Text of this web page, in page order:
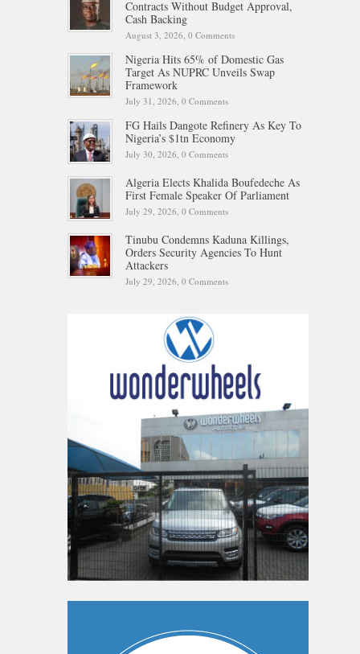
Contracts Without Budget Approval,
Cash Backing
August 3, 2026, 0 Comments
Nigeria Hits 65% of Domestic Gas
Target As NUPRC Unveils Swap
Framework
July 31, 2026, 0 Comments
FG Hails Dangote Refinery As Key To
Nigeria’s $1tn Economy
July 30, 2026, 0 Comments
Algeria Elects Khalida Boufedeche As
First Female Speaker Of Parliament
July 29, 2026, 0 Comments
Tinubu Condemns Kaduna Killings,
Orders Security Agencies To Hunt
Attackers
July 29, 2026, 0 Comments